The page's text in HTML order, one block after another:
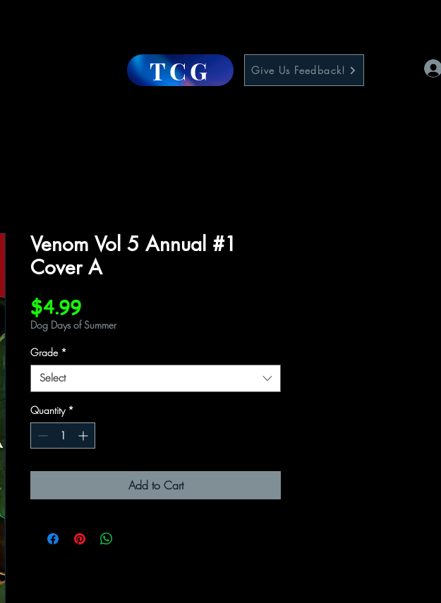
TCG Give Us Feedback!
Venom Vol 5 Annual #1
Cover A
$4.99Price
Dog Days of Summer
Grade *
Select
Quantity *
Add to Cart